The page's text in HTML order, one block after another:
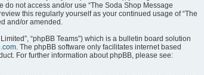
not access and/or use “The Soda Shop Message
this regularly yourself as your continued usage of “The
and/or amended.
“phpBB Teams”) which is a bulletin board solution
. The phpBB software only facilitates internet based
For further information about phpBB, please see: